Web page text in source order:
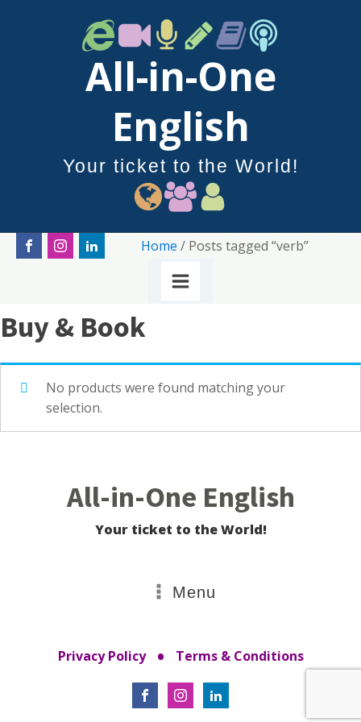
All-in-One
English
Your ticket to the World!
Home / Posts tagged “verb”
Buy & Book
No products were found matching your
selection.
All-in-One English
Your ticket to the World!
Menu
Privacy Policy• Terms & Conditions